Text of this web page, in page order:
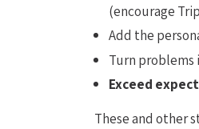
(encourage
Add the
Turn
Exceed
These and other